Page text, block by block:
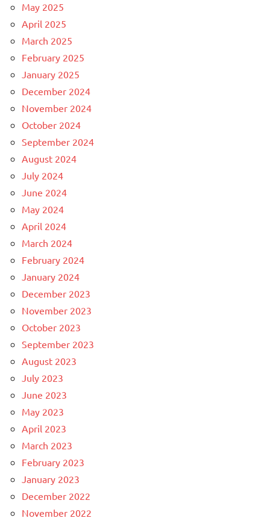
May 2025
April 2025
March 2025
February 2025
January 2025
December 2024
November 2024
October 2024
September 2024
August 2024
July 2024
June 2024
May 2024
April 2024
March 2024
February 2024
January 2024
December 2023
November 2023
October 2023
September 2023
August 2023
July 2023
June 2023
May 2023
April 2023
March 2023
February 2023
January 2023
December 2022
November 2022